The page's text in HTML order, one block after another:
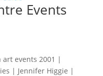
Events
art events 2001 |
| Jennifer Higgie |